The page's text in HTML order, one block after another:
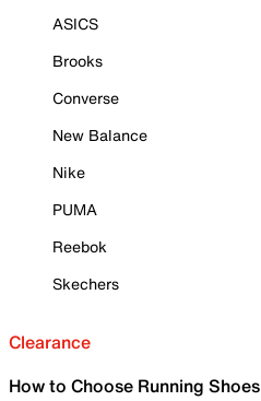
ASICS
Brooks
Converse
New Balance
Nike
PUMA
Reebok
Skechers
Clearance
How to Choose Running Shoes